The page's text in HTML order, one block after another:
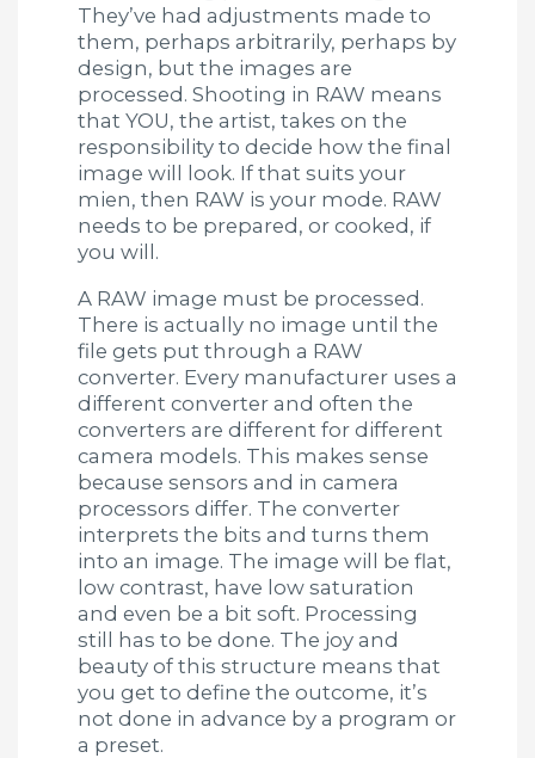
They’ve had adjustments made to
them, perhaps arbitrarily, perhaps by
design, but the images are
processed. Shooting in RAW means
that YOU, the artist, takes on the
responsibility to decide how the final
image will look. If that suits your
mien, then RAW is your mode. RAW
needs to be prepared, or cooked, if
you will.
A RAW image must be processed.
There is actually no image until the
file gets put through a RAW
converter. Every manufacturer uses a
different converter and often the
converters are different for different
camera models. This makes sense
because sensors and in camera
processors differ. The converter
interprets the bits and turns them
into an image. The image will be flat,
low contrast, have low saturation
and even be a bit soft. Processing
still has to be done. The joy and
beauty of this structure means that
you get to define the outcome, it’s
not done in advance by a program or
a preset.